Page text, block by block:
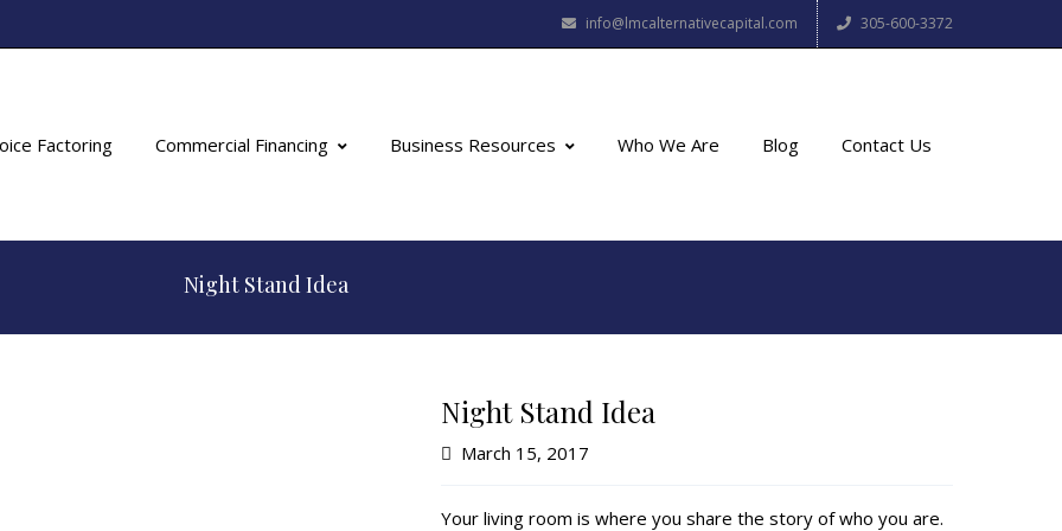
info@lmcalternativecapital.com 305-600-3372
Factoring Commercial Financing Business Resources Who We Are Blog Contact Us
Night Stand Idea
Night Stand Idea
March 15, 2017
Your living room is where you share the story of who you are.